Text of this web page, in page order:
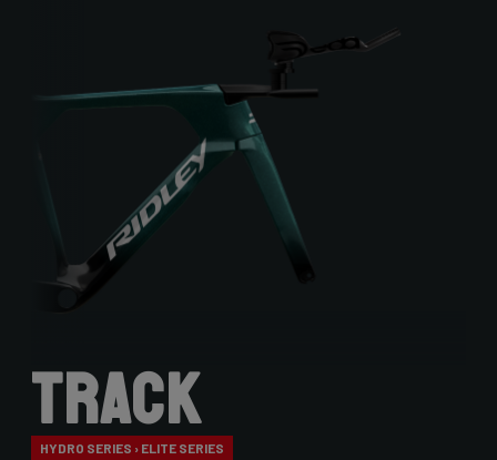
Track
HYDRO SERIES › ELITE SERIES